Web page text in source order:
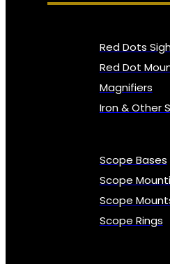
Red Dots
Red Dot
Magnifiers
Iron & Other
Scope Bases
Scope
Scope
Scope Rings